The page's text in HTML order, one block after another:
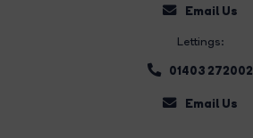
Email Us
Lettings:
01403 272002
Email Us